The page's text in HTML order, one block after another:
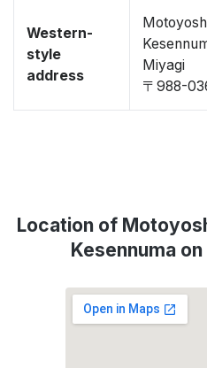
Western-
style
address
Miyagi
〒988-
Location of
Kesennuma